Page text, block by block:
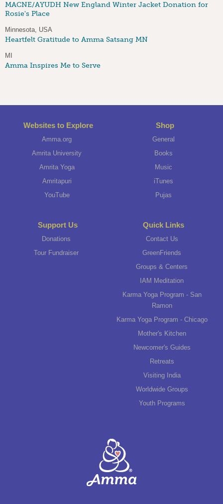
MACNE/AYUDH New England Winter Jacket Donation for
Rosie's Place
Minnesota, USA
Heartfelt Gratitude to Amma Satsang MN
MI
Amma Inspires Me to Serve
Websites to Explore
Amma.org
Amrita University
Amrita Yoga
Amritapuri
YouTube
Shop
General
Books
Music
iTunes
Pujas
Support Us
Donations
Tour Fundraiser
Quick Links
Contact Us
GreenFriends
Groups & Centers
IAM Meditation
Karma Yoga Program - San
Ramon
Karma Yoga Program - Chicago
Mother's Kitchen
Newcomer's Guides
Retreats
Visiting India
Worldwide Groups
Youth Programs